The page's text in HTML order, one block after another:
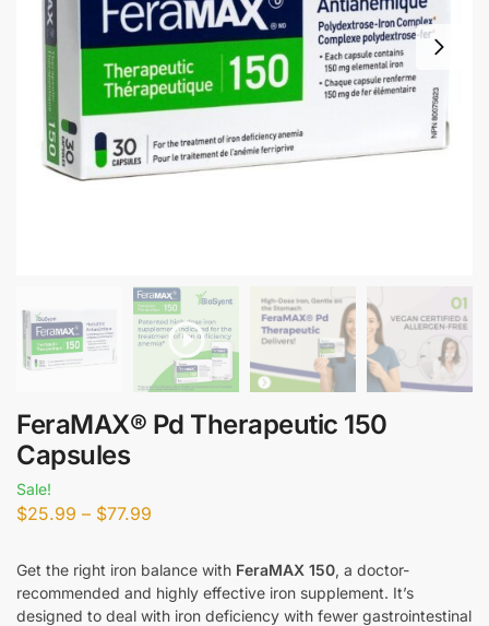
Sale!
FeraMAX® Pd Therapeutic 150
Capsules
$25.99 – $77.99
Get the right iron balance with FeraMAX 150, a doctor-
recommended and highly effective iron supplement. It’s
designed to deal with iron deficiency with fewer gastrointestinal